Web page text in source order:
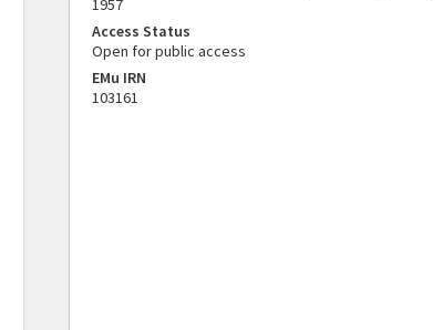
1957
Access Status
Open for public access
EMu IRN
103161